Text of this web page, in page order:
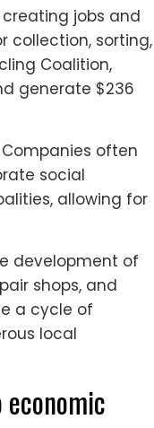
jobs and
collection, sorting,
Coalition,
generate $236
often
social
allowing for
development of
shops, and
a cycle of
local